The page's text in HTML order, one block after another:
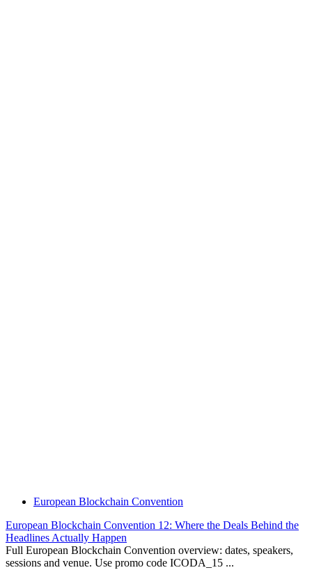
European Blockchain Convention
European Blockchain Convention 12: Where the Deals Behind the
Headlines Actually Happen
Full European Blockchain Convention overview: dates, speakers,
sessions and venue. Use promo code ICODA_15 ...